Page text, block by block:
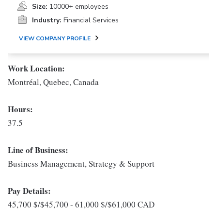
Size: 10000+ employees
Industry: Financial Services
VIEW COMPANY PROFILE
Work Location:
Montréal, Quebec, Canada
Hours:
37.5
Line of Business:
Business Management, Strategy & Support
Pay Details:
45,700 $/$45,700 - 61,000 $/$61,000 CAD